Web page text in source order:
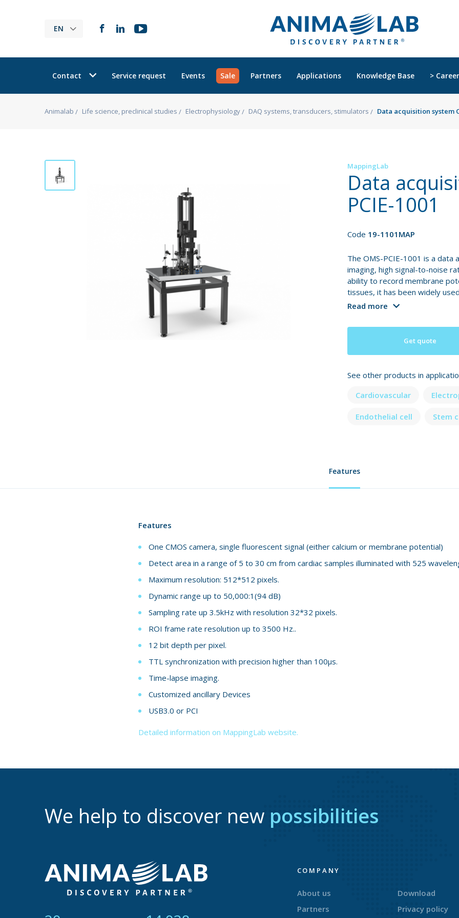
EN
Contact Service request Events Sale Partners Applications Knowledge Base > Career
Animalab Life science, preclinical studies Electrophysiology DAQ systems, transducers, stimulators Data acquisition system
MappingLab
Data
PCIE-1001
Code 19-1101MAP
The OMS-PCIE-1001 is a
imaging, high signal-to-noise
ability to record membrane
tissues, it has been widely
Read more
Get quote
See other products in
Cardiovascular
Endothelial cell Stem
Features
Features
One CMOS camera, single fluorescent signal (either calcium or membrane potential)
Detect area in a range of 5 to 30 cm from cardiac samples illuminated with 525
Maximum resolution: 512*512 pixels.
Dynamic range up to 50,000:1(94 dB)
Sampling rate up 3.5kHz with resolution 32*32 pixels.
ROI frame rate resolution up to 3500 Hz..
12 bit depth per pixel.
TTL synchronization with precision higher than 100μs.
Time-lapse imaging.
Customized ancillary Devices
USB3.0 or PCI
Detailed information on MappingLab website.
We help to discover new possibilities
COMPANY
About us
Partners
Download
Privacy policy